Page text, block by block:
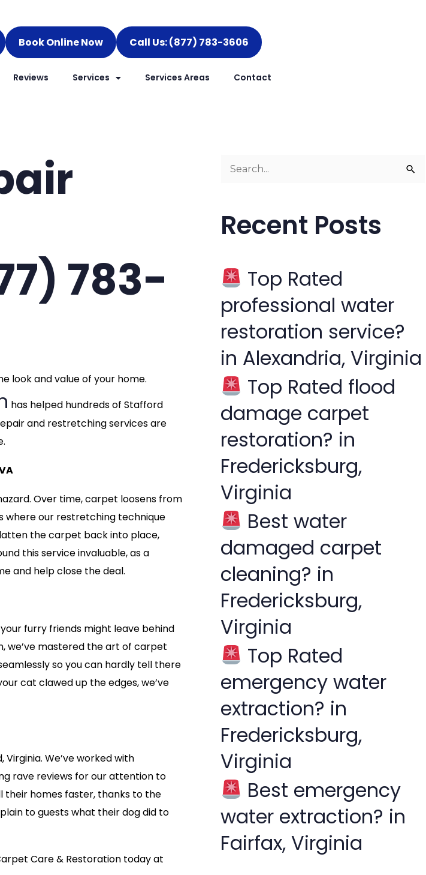
Book Online Now Call Us: (877) 783-3606
Reviews Services Services Areas Contact
783-
look and value of your home.
has helped hundreds of Stafford
and restretching services are
Over time, carpet loosens from
where our restretching technique
the carpet back into place,
this service invaluable, as a
and help close the deal.
furry friends might leave behind
we’ve mastered the art of carpet
so you can hardly tell there
cat clawed up the edges, we’ve
We’ve worked with
rave reviews for our attention to
their homes faster, thanks to the
to guests what their dog did to
Care & Restoration today at
h
f
o
r
Recent Posts
Top Rated
professional water
restoration service?
in Alexandria, Virginia
Top Rated flood
damage carpet
restoration? in
Fredericksburg,
Virginia
Best water
damaged carpet
cleaning? in
Fredericksburg,
Virginia
Top Rated
emergency water
extraction? in
Fredericksburg,
Virginia
Best emergency
water extraction? in
Fairfax, Virginia